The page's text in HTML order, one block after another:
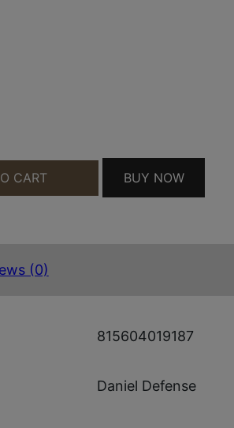
CART BUY NOW
(0)
815604019187
Daniel Defense